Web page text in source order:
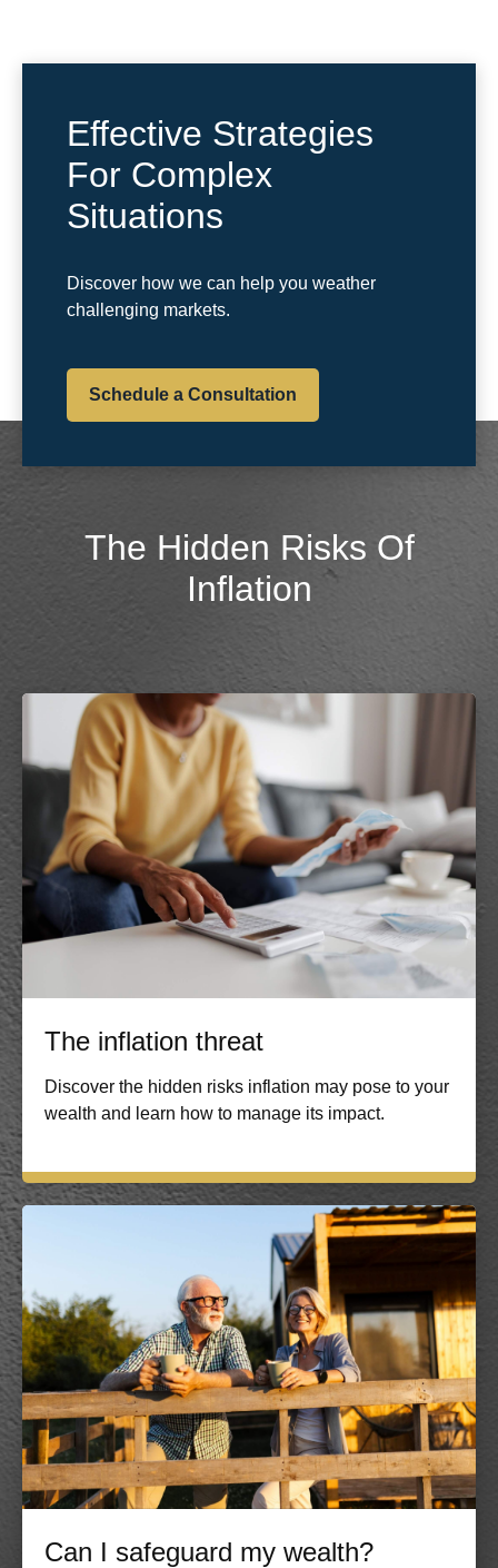
Effective Strategies
For Complex
Situations
Discover how we can help you weather
challenging markets.
Schedule a Consultation
The Hidden Risks Of
Inflation
The inflation threat
Discover the hidden risks inflation may pose to your
wealth and learn how to manage its impact.
Can I safeguard my wealth?